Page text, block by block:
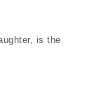
is the